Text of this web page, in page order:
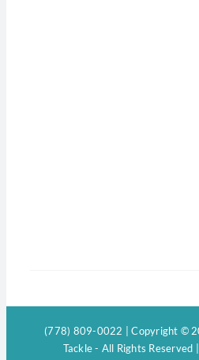
(778) 809-0022 | Copyright ©
Tackle - All Rights Reserved